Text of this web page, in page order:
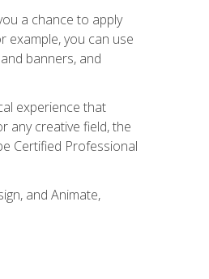
a chance to apply
example, you can use
banners, and
experience that
any creative field, the
Certified Professional
and Animate,